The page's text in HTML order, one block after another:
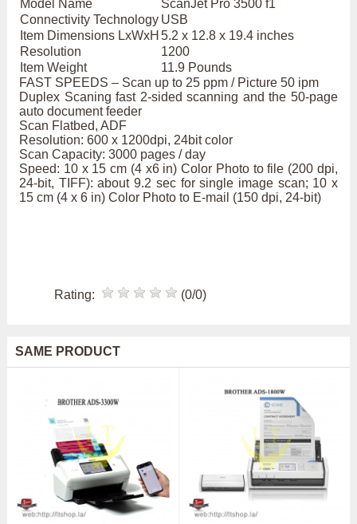
Model Name
ScanJet Pro 3500 f1
Connectivity Technology USB
Item Dimensions LxWxH 5.2 x 12.8 x 19.4 inches
Resolution
1200
Item Weight
11.9 Pounds
FAST SPEEDS – Scan up to 25 ppm / Picture 50 ipm
Duplex Scaning fast 2-sided scanning and the 50-page
auto document feeder
Scan Flatbed, ADF
Resolution: 600 x 1200dpi, 24bit color
Scan Capacity: 3000 pages / day
Speed: 10 x 15 cm (4 x6 in) Color Photo to file (200 dpi,
24-bit, TIFF): about 9.2 sec for single image scan; 10 x
15 cm (4 x 6 in) Color Photo to E-mail (150 dpi, 24-bit)
Rating: (0/0)
SAME PRODUCT